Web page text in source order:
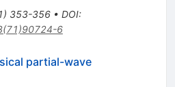
) 353-356• DOI:
6
partial-wave